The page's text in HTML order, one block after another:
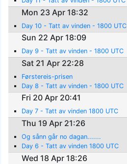
Mon 23 Apr 18:32
Day 10 - Tatt av vinden - 1800 UTC
Sun 22 Apr 18:09
Day 9 - Tatt av vinden - 1800 UTC
Sat 21 Apr 22:28
Førstereis-prisen
Day 8 - Tatt av vinden - 1800 UTC
Fri 20 Apr 20:41
Day 7 - Tatt av vinden 1800 UTC
Thu 19 Apr 21:26
Og sånn går no dagan.......
Day 6 - Tatt av vinden 1800 UTC
Wed 18 Apr 18:26